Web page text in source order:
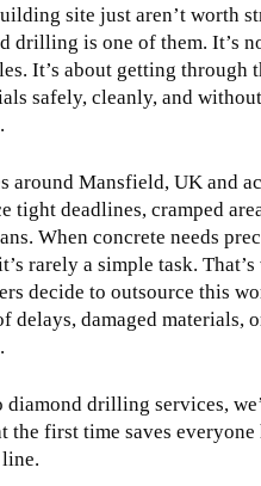
site just aren’t worth
drilling is one of them. It’s
It’s about getting through
safely, cleanly, and
around Mansfield, UK and
tight deadlines, cramped
When concrete needs
rarely a simple task. That’s
decide to outsource this
delays, damaged materials,
diamond drilling services,
first time saves everyone